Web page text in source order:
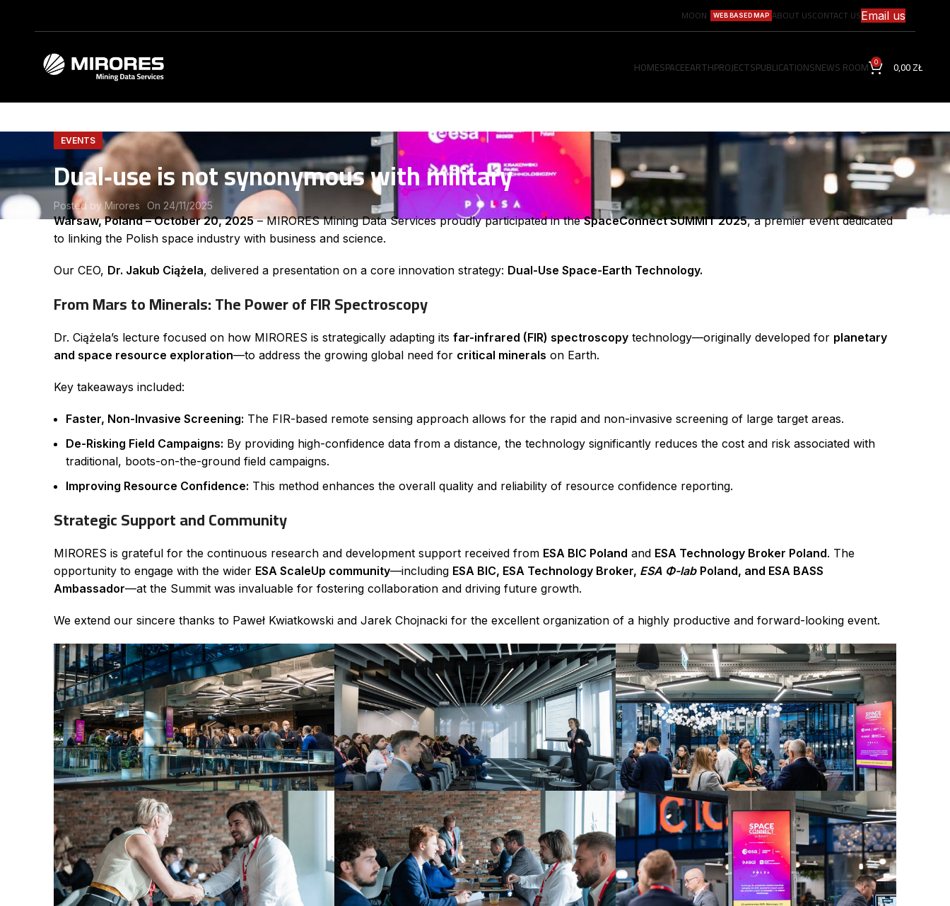
MOON WEB BASED MAP ABOUT USCONTACT USEmail us
HOMESPACEEARTHPROJECTSPUBLICATIONSNEWS ROOM 0 0,00ZŁ
EVENTS
Dual‑use is not synonymous with military
Posted by Mirores On 24/11/2025
Warsaw, Poland – October 20, 2025– MIRORES Mining Data Services proudly participated in theSpaceConnect SUMMIT 2025, a premier event dedicated
to linking the Polish space industry with business and science.
Our CEO, Dr. Jakub Ciążela, delivered a presentation on a core innovation strategy: Dual-Use Space-Earth Technology.
From Mars to Minerals: The Power of FIR Spectroscopy
Dr. Ciążela’s lecture focused on how MIRORES is strategically adapting its far-infrared (FIR) spectroscopy technology—originally developed for planetary
and space resource exploration—to address the growing global need for critical minerals on Earth.
Key takeaways included:
Faster, Non-Invasive Screening: The FIR-based remote sensing approach allows for the rapid and non-invasive screening of large target areas.
De-Risking Field Campaigns: By providing high-confidence data from a distance, the technology significantly reduces the cost and risk associated with
traditional, boots-on-the-ground field campaigns.
Improving Resource Confidence: This method enhances the overall quality and reliability of resource confidence reporting.
Strategic Support and Community
MIRORES is grateful for the continuous research and development support received from ESA BIC Poland and ESA Technology Broker Poland. The
opportunity to engage with the wider ESA ScaleUp community—including ESA BIC, ESA Technology Broker, ESA Φ-lab Poland, and ESA BASS
Ambassador—at the Summit was invaluable for fostering collaboration and driving future growth.
We extend our sincere thanks to Paweł Kwiatkowski and Jarek Chojnacki for the excellent organization of a highly productive and forward-looking event.